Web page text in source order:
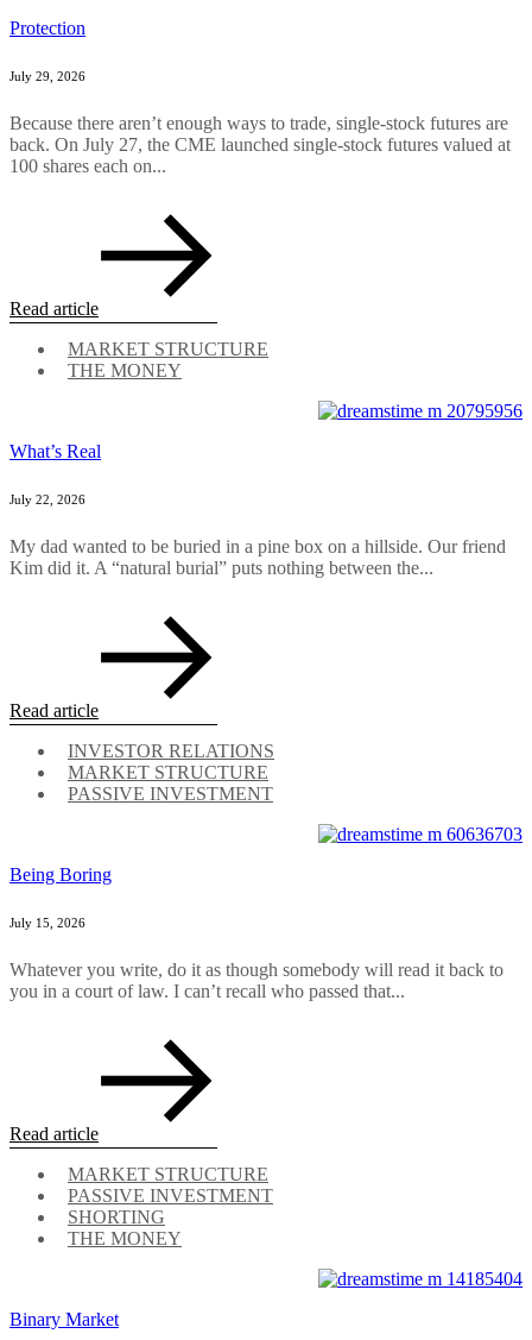
Protection
July 29, 2026
Because there aren’t enough ways to trade, single-stock futures are
back. On July 27, the CME launched single-stock futures valued at
100 shares each on...
Read article
MARKET STRUCTURE
THE MONEY
What’s Real
July 22, 2026
My dad wanted to be buried in a pine box on a hillside. Our friend
Kim did it. A “natural burial” puts nothing between the...
Read article
INVESTOR RELATIONS
MARKET STRUCTURE
PASSIVE INVESTMENT
Being Boring
July 15, 2026
Whatever you write, do it as though somebody will read it back to
you in a court of law. I can’t recall who passed that...
Read article
MARKET STRUCTURE
PASSIVE INVESTMENT
SHORTING
THE MONEY
Binary Market